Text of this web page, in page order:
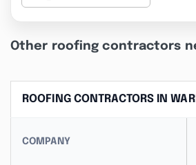
Other roofing contractors
ROOFING CONTRACTORS IN
COMPANY